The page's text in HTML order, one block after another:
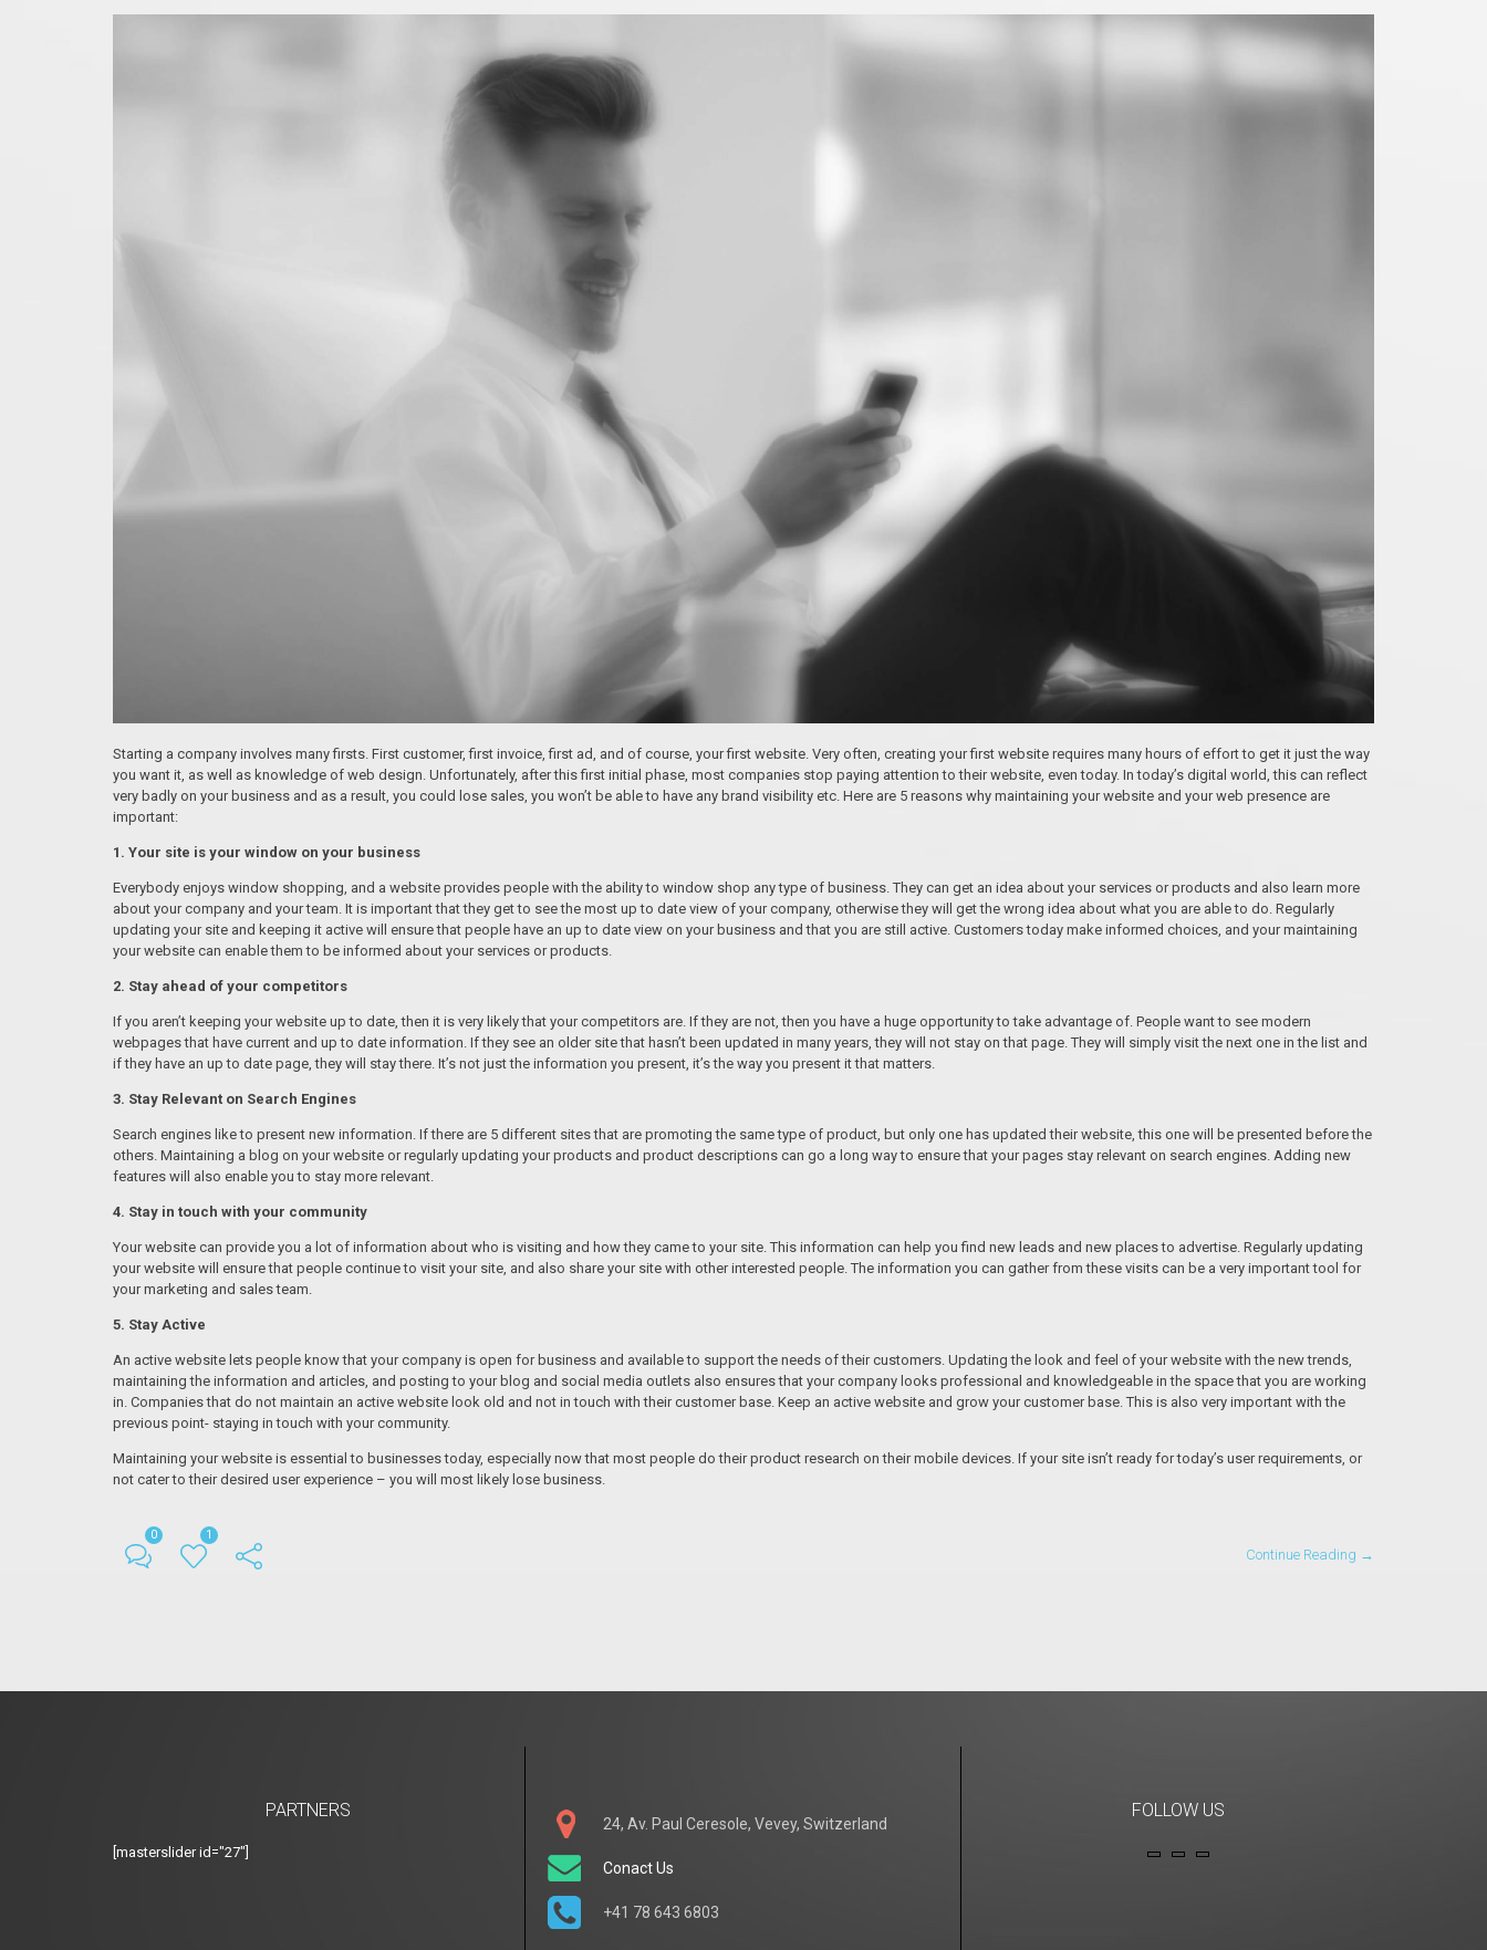
Starting a company involves many firsts. First customer, first invoice, first ad, and of course, your first website. Very often, creating your first website requires many hours of effort to get it just the way
you want it, as well as knowledge of web design. Unfortunately, after this first initial phase, most companies stop paying attention to their website, even today. In today’s digital world, this can reflect
very badly on your business and as a result, you could lose sales, you won’t be able to have any brand visibility etc. Here are 5 reasons why maintaining your website and your web presence are
important:
1. Your site is your window on your business
Everybody enjoys window shopping, and a website provides people with the ability to window shop any type of business. They can get an idea about your services or products and also learn more
about your company and your team. It is important that they get to see the most up to date view of your company, otherwise they will get the wrong idea about what you are able to do. Regularly
updating your site and keeping it active will ensure that people have an up to date view on your business and that you are still active. Customers today make informed choices, and your maintaining
your website can enable them to be informed about your services or products.
2. Stay ahead of your competitors
If you aren’t keeping your website up to date, then it is very likely that your competitors are. If they are not, then you have a huge opportunity to take advantage of. People want to see modern
webpages that have current and up to date information. If they see an older site that hasn’t been updated in many years, they will not stay on that page. They will simply visit the next one in the list and
if they have an up to date page, they will stay there. It’s not just the information you present, it’s the way you present it that matters.
3. Stay Relevant on Search Engines
Search engines like to present new information. If there are 5 different sites that are promoting the same type of product, but only one has updated their website, this one will be presented before the
others. Maintaining a blog on your website or regularly updating your products and product descriptions can go a long way to ensure that your pages stay relevant on search engines. Adding new
features will also enable you to stay more relevant.
4. Stay in touch with your community
Your website can provide you a lot of information about who is visiting and how they came to your site. This information can help you find new leads and new places to advertise. Regularly updating
your website will ensure that people continue to visit your site, and also share your site with other interested people. The information you can gather from these visits can be a very important tool for
your marketing and sales team.
5. Stay Active
An active website lets people know that your company is open for business and available to support the needs of their customers. Updating the look and feel of your website with the new trends,
maintaining the information and articles, and posting to your blog and social media outlets also ensures that your company looks professional and knowledgeable in the space that you are working
in. Companies that do not maintain an active website look old and not in touch with their customer base. Keep an active website and grow your customer base. This is also very important with the
previous point- staying in touch with your community.
Maintaining your website is essential to businesses today, especially now that most people do their product research on their mobile devices. If your site isn’t ready for today’s user requirements, or
not cater to their desired user experience – you will most likely lose business.
0 1
Continue Reading →
PARTNERS
[masterslider id="27"]
24, Av. Paul Ceresole, Vevey, Switzerland
Conact Us
+41 78 643 6803
FOLLOW US